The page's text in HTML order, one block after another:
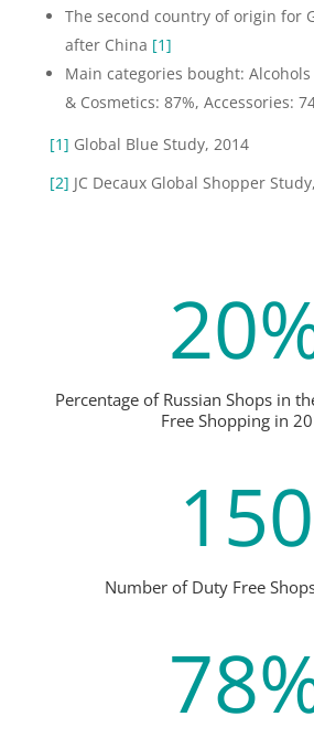
The second country of origin for
after China [1]
Main categories bought: Alcohols
& Cosmetics: 87%, Accessories:
[1] Global Blue Study, 2014
[2] JC Decaux Global Shopper
20
Percentage of Russian Shops in
Free Shopping in
150
Number of Duty Free
78